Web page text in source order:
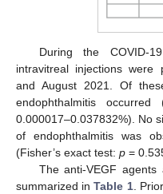
During the COVID-
intravitreal injections were
and August 2021. Of
endophthalmitis
0.000017–0.037832%). No
of endophthalmitis was
(Fisher’s exact test: p =
The anti-VEGF
summarized inTable 1.